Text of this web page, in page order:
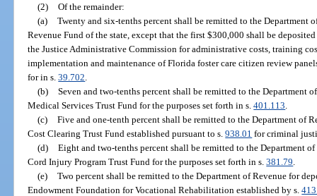
(2)
Of the remainder:
(a)
Twenty and six-tenths percent shall be remitted to the Department
Revenue Fund of the state, except that the first $300,000 shall be
the Justice Administrative Commission for administrative costs, training
implementation and maintenance of Florida foster care citizen review
for in s.39.702
(b)
Seven and two-tenths percent shall be remitted to the Department
Medical Services Trust Fund for the purposes set forth in s.401.113
(c)
Five and one-tenth percent shall be remitted to the Department of
Cost Clearing Trust Fund established pursuant to s.938.01 for criminal
(d)
Eight and two-tenths percent shall be remitted to the Department
Cord Injury Program Trust Fund for the purposes set forth in s.381.79
(e)
Two percent shall be remitted to the Department of Revenue for
Endowment Foundation for Vocational Rehabilitation established by s.